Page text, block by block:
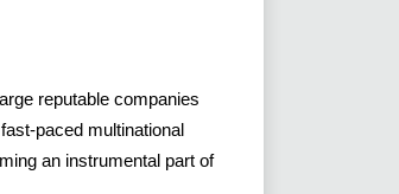
reputable companies
paced multinational
an instrumental part of